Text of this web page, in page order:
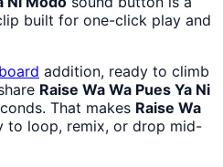
built for one-click play and
addition, ready to climb
Raise Wa Wa Pues Ya Ni
That makes Raise Wa
to loop, remix, or drop mid-